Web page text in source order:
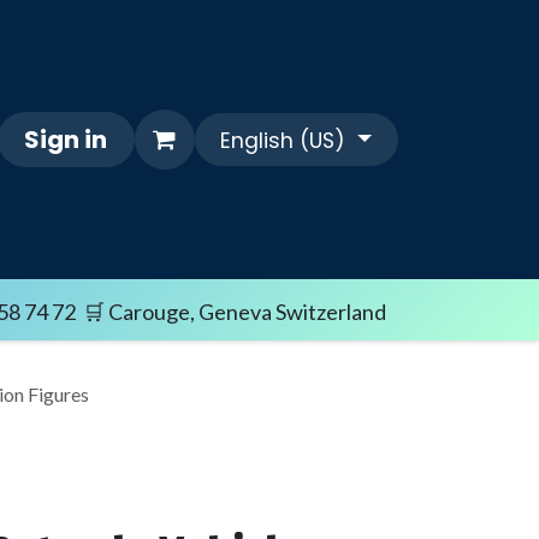
Themes FAQ/SHIPPING TERMS
Sign in English (US)
74 72 🛒 Carouge, Geneva Switzerland
Figures